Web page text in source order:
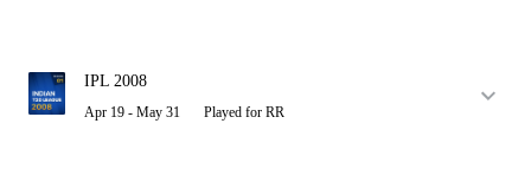
IPL 2008
Apr 19 - May 31 Played for RR